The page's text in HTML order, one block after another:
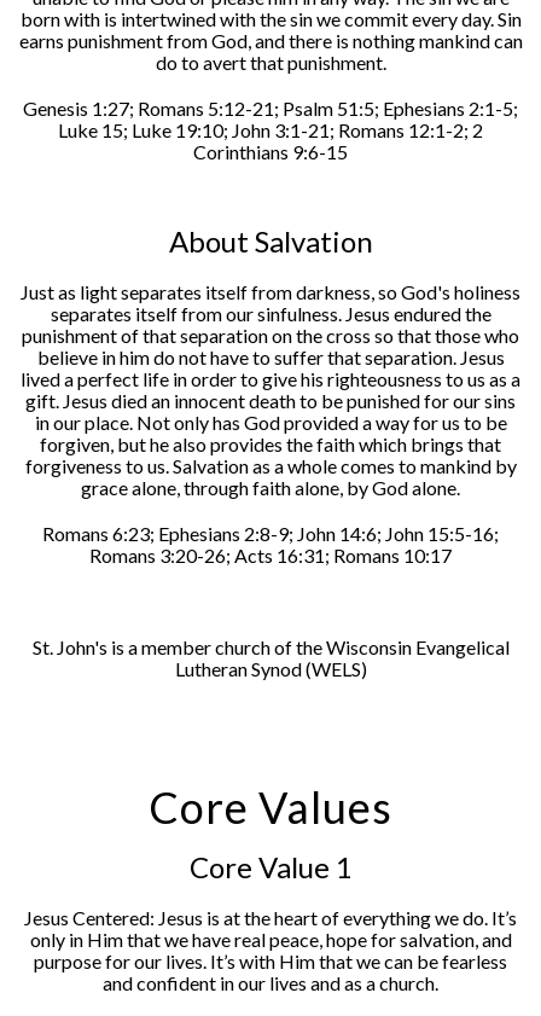
born with is intertwined with the sin we commit every day. Sin
earns punishment from God, and there is nothing mankind can
do to avert that punishment.
Genesis 1:27; Romans 5:12-21; Psalm 51:5; Ephesians 2:1-5;
Luke 15; Luke 19:10; John 3:1-21; Romans 12:1-2; 2
Corinthians 9:6-15
About Salvation
Just as light separates itself from darkness, so God's holiness
separates itself from our sinfulness. Jesus endured the
punishment of that separation on the cross so that those who
believe in him do not have to suffer that separation. Jesus
lived a perfect life in order to give his righteousness to us as a
gift. Jesus died an innocent death to be punished for our sins
in our place. Not only has God provided a way for us to be
forgiven, but he also provides the faith which brings that
forgiveness to us. Salvation as a whole comes to mankind by
grace alone, through faith alone, by God alone.
Romans 6:23; Ephesians 2:8-9; John 14:6; John 15:5-16;
Romans 3:20-26; Acts 16:31; Romans 10:17
St. John's is a member church of the Wisconsin Evangelical
Lutheran Synod (WELS)
Core Values
Core Value 1
Jesus Centered: Jesus is at the heart of everything we do. It’s
only in Him that we have real peace, hope for salvation, and
purpose for our lives. It’s with Him that we can be fearless
and confident in our lives and as a church.